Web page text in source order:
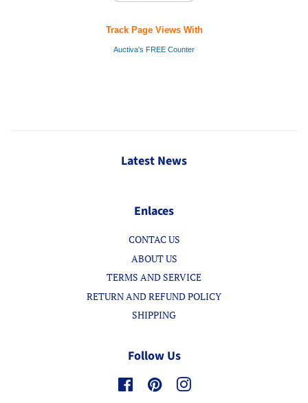
Track Page Views With
Auctiva's FREE Counter
Latest News
Enlaces
CONTAC US
ABOUT US
TERMS AND SERVICE
RETURN AND REFUND POLICY
SHIPPING
Follow Us
FacebookPinterestInstagram